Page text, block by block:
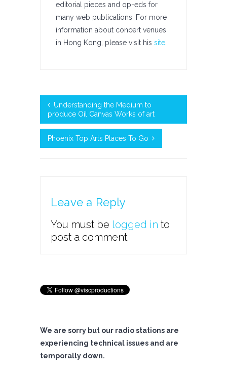
editorial pieces and op-eds for
many web publications. For more
information about concert venues
in Hong Kong, please visit his site
Understanding the Medium to
produce Oil Canvas Works of art
Phoenix Top Arts Places To Go
Leave a Reply
You must be logged in to
post a comment.
We are sorry but our radio stations are
experiencing technical issues and are
temporally down.